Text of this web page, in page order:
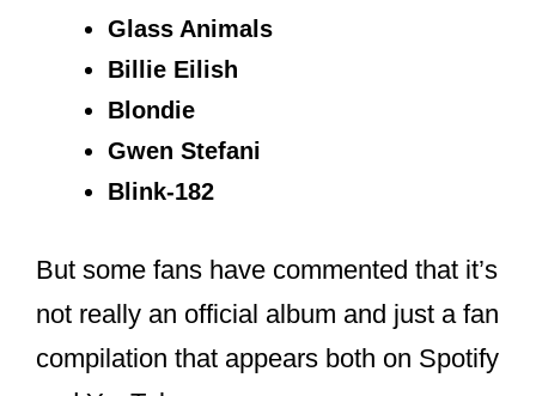
Billie Eilish
Blondie
Gwen Stefani
Blink-182
not really an official album and just a fan
compilation that appears both on Spotify
and YouTube.